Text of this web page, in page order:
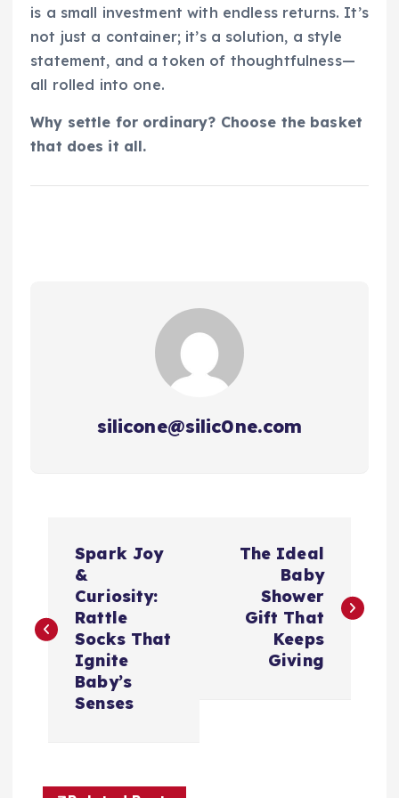
is a small investment with endless returns. It’s
not just a container; it’s a solution, a style
statement, and a token of thoughtfulness—
all rolled into one.
Why settle for ordinary? Choose the basket
that does it all.
silicone@silic0ne.com
s
Spark Joy
&
Curiosity:
Rattle
Socks That
Ignite
Baby’s
Senses
The Ideal
Baby
Shower
Gift That
Keeps
Giving